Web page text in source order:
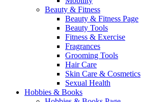
Beauty & Fitness
Beauty & Fitness Page
Beauty Tools
Fitness & Exercise
Fragrances
Grooming Tools
Hair Care
Skin Care & Cosmetics
Sexual Health
Hobbies & Books